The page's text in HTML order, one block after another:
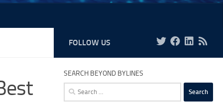
FOLLOW US
SEARCH BEYOND BYLINES
Search
for: